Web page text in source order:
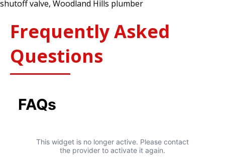
shutoff valve, Woodland Hills plumber
Frequently Asked
Questions